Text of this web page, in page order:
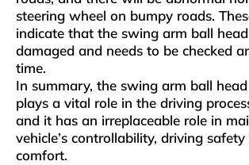
steering wheel on bumpy roads.
indicate that the swing arm ball
damaged and needs to be checked
time.
In summary, the swing arm ball
plays a vital role in the driving
and it has an irreplaceable role in
vehicle’s controllability, driving
comfort.